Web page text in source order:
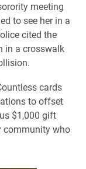
meeting
to see her in a
cited the
in a crosswalk
cards
to offset
$1,000 gift
community who